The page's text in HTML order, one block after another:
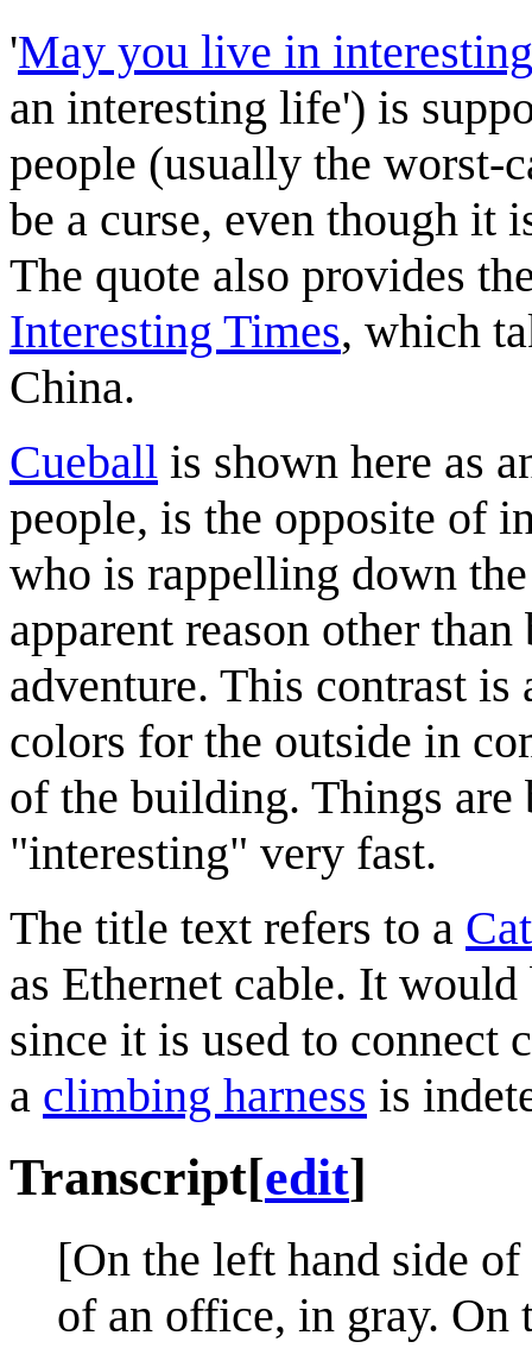
'May you live in
an interesting life') is
people (usually the worst-
be a curse, even though it
The quote also provides
Interesting Times, which
China.
Cueball is shown here as
people, is the opposite of
who is rappelling down
apparent reason other
adventure. This contrast
colors for the outside in
of the building. Things are
"interesting" very fast.
The title text refers to a
as Ethernet cable. It
since it is used to connect
a climbing harness is
Transcript[edit]
[On the left hand side
of an office, in gray. On